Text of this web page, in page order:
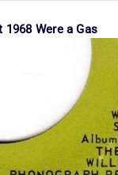
Were a Gas